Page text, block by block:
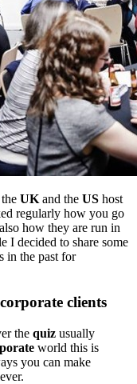
UK and the US host
regularly how you go
how they are run in
I decided to share some
in the past for
clients
the quiz usually
world this is
you can make